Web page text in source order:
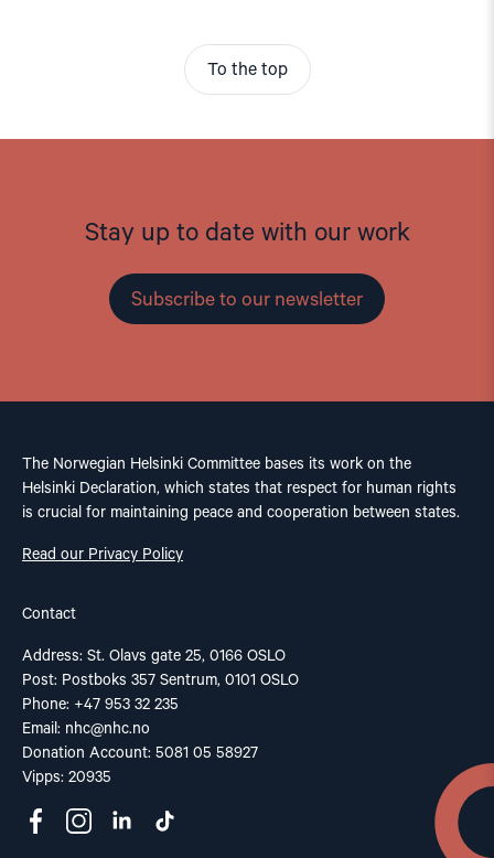
To the top
Stay up to date with our work
Subscribe to our newsletter
The Norwegian Helsinki Committee bases its work on the
Helsinki Declaration, which states that respect for human rights
is crucial for maintaining peace and cooperation between states.
Read our Privacy Policy
Contact
Address: St. Olavs gate 25, 0166 OSLO
Post: Postboks 357 Sentrum, 0101 OSLO
Phone: +47 953 32 235
Email: nhc@nhc.no
Donation Account: 5081 05 58927
Vipps: 20935